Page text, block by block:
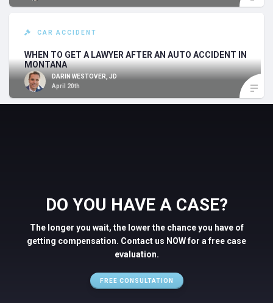
CAR ACCIDENT
WHEN TO GET A LAWYER AFTER AN AUTO ACCIDENT IN
MONTANA
DARIN WESTOVER, JD
April 20th
DO YOU HAVE A CASE?
The longer you wait, the lower the chance you have of
getting compensation. Contact us NOW for a free case
evaluation.
FREE CONSULTATION